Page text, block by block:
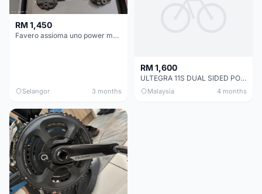
RM 1,450
Favero assioma uno power meter
Selangor 3 months
RM 1,600
ULTEGRA 11S DUAL SIDED POWER METER (MAGENE P325)+ Crankset.
Malaysia 4 months